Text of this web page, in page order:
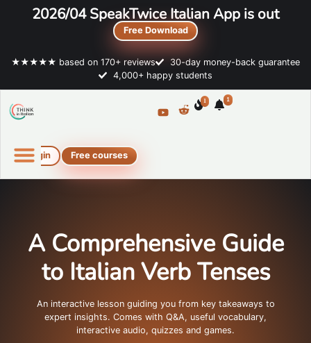
2026/04 SpeakTwice Italian App is out
Free Download
★★★★★ based on 170+ reviews
30-day money-back guarantee
4,000+ happy students
1 1
Login Free courses
A Comprehensive Guide
to Italian Verb Tenses
An interactive lesson guiding you from key takeaways to
expert insights. Comes with Q&A, useful vocabulary,
interactive audio, quizzes and games.